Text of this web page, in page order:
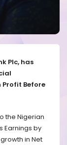
Plc, has
Profit Before
the Nigerian
Earnings by
growth in Net